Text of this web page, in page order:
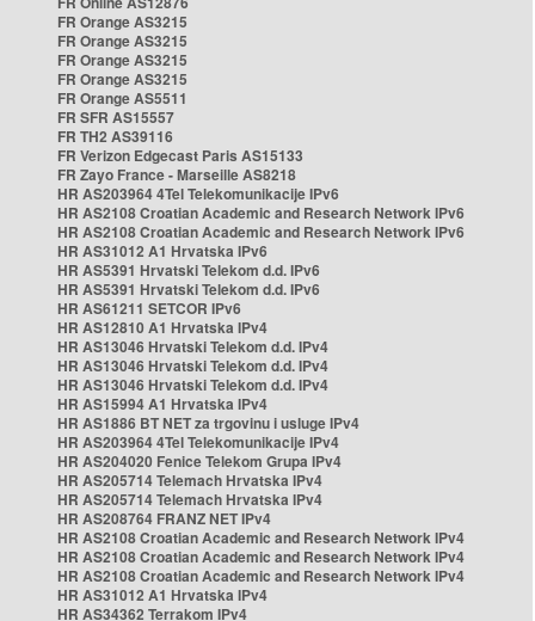
FR Orange AS3215
FR Orange AS3215
FR Orange AS3215
FR Orange AS3215
FR Orange AS5511
FR SFR AS15557
FR TH2 AS39116
FR Verizon Edgecast Paris AS15133
FR Zayo France - Marseille AS8218
HR AS203964 4Tel Telekomunikacije IPv6
HR AS2108 Croatian Academic and Research Network IPv6
HR AS2108 Croatian Academic and Research Network IPv6
HR AS31012 A1 Hrvatska IPv6
HR AS5391 Hrvatski Telekom d.d. IPv6
HR AS5391 Hrvatski Telekom d.d. IPv6
HR AS61211 SETCOR IPv6
HR AS12810 A1 Hrvatska IPv4
HR AS13046 Hrvatski Telekom d.d. IPv4
HR AS13046 Hrvatski Telekom d.d. IPv4
HR AS13046 Hrvatski Telekom d.d. IPv4
HR AS15994 A1 Hrvatska IPv4
HR AS1886 BT NET za trgovinu i usluge IPv4
HR AS203964 4Tel Telekomunikacije IPv4
HR AS204020 Fenice Telekom Grupa IPv4
HR AS205714 Telemach Hrvatska IPv4
HR AS205714 Telemach Hrvatska IPv4
HR AS208764 FRANZ NET IPv4
HR AS2108 Croatian Academic and Research Network IPv4
HR AS2108 Croatian Academic and Research Network IPv4
HR AS2108 Croatian Academic and Research Network IPv4
HR AS31012 A1 Hrvatska IPv4
HR AS34362 Terrakom IPv4